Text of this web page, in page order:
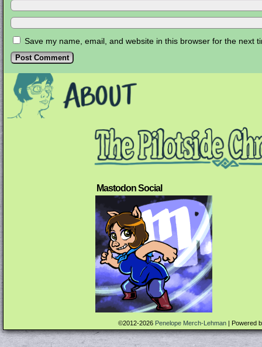
Save my name, email, and website in this browser for the next
Mastodon Social
©2012-2026 Penelope Merch-Lehman | Powered